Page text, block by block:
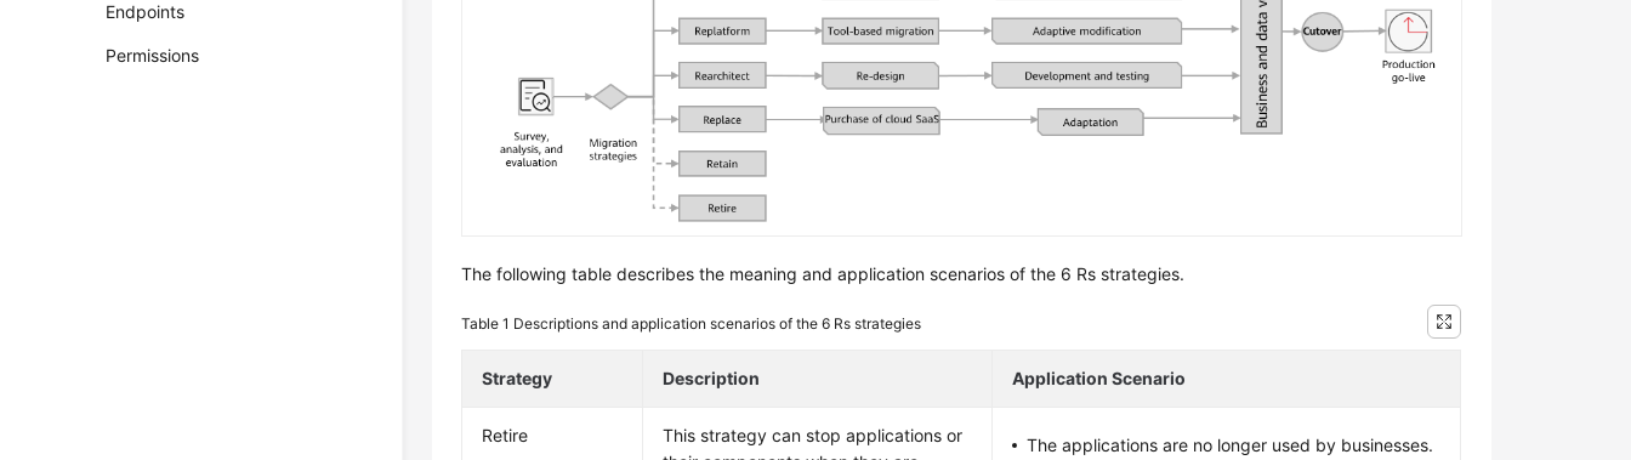
Endpoints
Permissions
The following table describes the meaning and application scenarios of the 6 Rs strategies.
Table 1 Descriptions and application scenarios of the 6 Rs strategies
Strategy Description Application Scenario
Retire
This strategy can stop applications or
The applications are no longer used by businesses.